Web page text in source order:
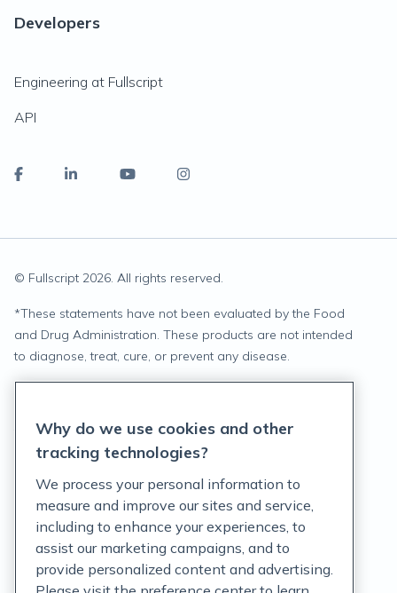
Developers
Engineering at Fullscript
API
© Fullscript 2026. All rights reserved.
*These statements have not been evaluated by the Food
and Drug Administration. These products are not intended
to diagnose, treat, cure, or prevent any disease.
Terms of Service
Customer Support Policy
Acceptable Use Policy
Why do we use cookies and other
tracking technologies?
We process your personal information to
measure and improve our sites and service,
including to enhance your experiences, to
assist our marketing campaigns, and to
provide personalized content and advertising.